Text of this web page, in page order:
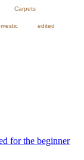
Carpets
edited
for the beginner